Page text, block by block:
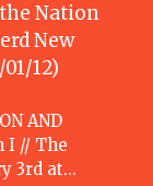
Nation
New
12)
AND
I // The
3rd at…